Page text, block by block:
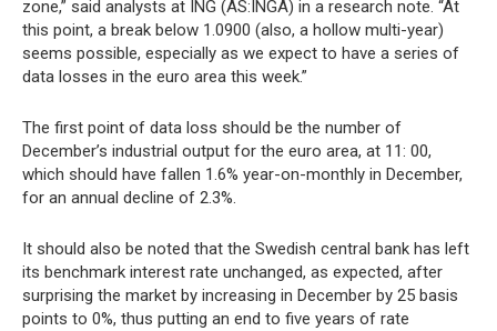
zone,” said analysts at ING (AS:INGA) in a research note. “At
this point, a break below 1.0900 (also, a hollow multi-year)
seems possible, especially as we expect to have a series of
data losses in the euro area this week.”
The first point of data loss should be the number of
December’s industrial output for the euro area, at 11: 00,
which should have fallen 1.6% year-on-monthly in December,
for an annual decline of 2.3%.
It should also be noted that the Swedish central bank has left
its benchmark interest rate unchanged, as expected, after
surprising the market by increasing in December by 25 basis
points to 0%, thus putting an end to five years of rate